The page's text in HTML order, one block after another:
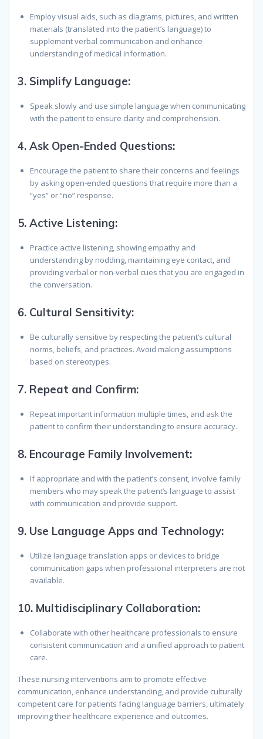
Employ visual aids, such as diagrams, pictures, and written
materials (translated into the patient’s language) to
supplement verbal communication and enhance
understanding of medical information.
3. Simplify Language:
Speak slowly and use simple language when communicating
with the patient to ensure clarity and comprehension.
4. Ask Open-Ended Questions:
Encourage the patient to share their concerns and feelings
by asking open-ended questions that require more than a
“yes” or “no” response.
5. Active Listening:
Practice active listening, showing empathy and
understanding by nodding, maintaining eye contact, and
providing verbal or non-verbal cues that you are engaged in
the conversation.
6. Cultural Sensitivity:
Be culturally sensitive by respecting the patient’s cultural
norms, beliefs, and practices. Avoid making assumptions
based on stereotypes.
7. Repeat and Confirm:
Repeat important information multiple times, and ask the
patient to confirm their understanding to ensure accuracy.
8. Encourage Family Involvement:
If appropriate and with the patient’s consent, involve family
members who may speak the patient’s language to assist
with communication and provide support.
9. Use Language Apps and Technology:
Utilize language translation apps or devices to bridge
communication gaps when professional interpreters are not
available.
10. Multidisciplinary Collaboration:
Collaborate with other healthcare professionals to ensure
consistent communication and a unified approach to patient
care.
These nursing interventions aim to promote effective
communication, enhance understanding, and provide culturally
competent care for patients facing language barriers, ultimately
improving their healthcare experience and outcomes.